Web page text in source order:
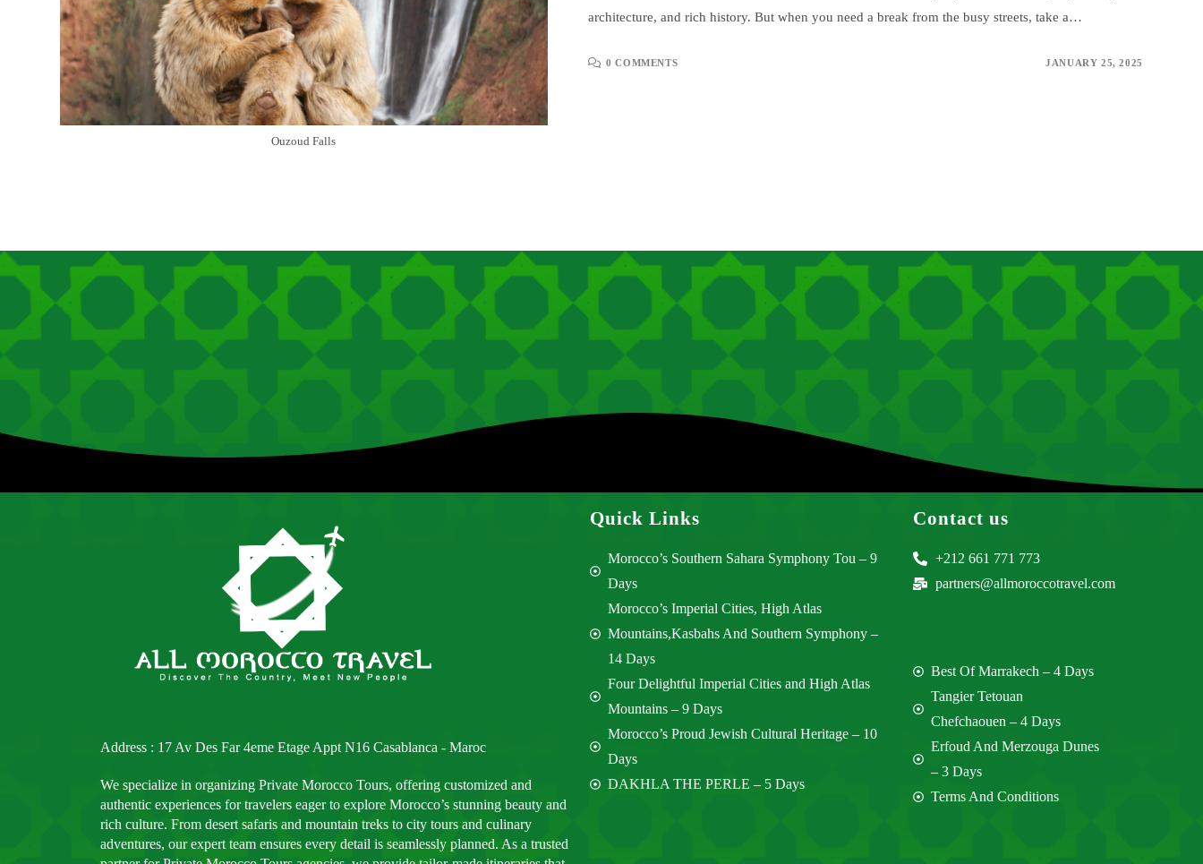
Ouzoud Falls
architecture, and rich history. But when you need a break from the busy streets, take a…
0 COMMENTS JANUARY 25, 2025
Address : 17 Av Des Far 4eme Etage Appt N16 Casablanca - Maroc
We specialize in organizing Private Morocco Tours, offering customized and
authentic experiences for travelers eager to explore Morocco’s stunning beauty and
rich culture. From desert safaris and mountain treks to city tours and culinary
adventures, our expert team ensures every detail is seamlessly planned. As a trusted
Quick Links
Morocco’s Southern Sahara Symphony Tou – 9
Days
Morocco’s Imperial Cities, High Atlas
Mountains,Kasbahs And Southern Symphony –
14 Days
Four Delightful Imperial Cities and High Atlas
Mountains – 9 Days
Morocco’s Proud Jewish Cultural Heritage – 10
Days
DAKHLA THE PERLE – 5 Days
Contact us
+212 661 771 773
partners@allmoroccotravel.com
Best Of Marrakech – 4 Days
Tangier Tetouan
Chefchaouen – 4 Days
Erfoud And Merzouga Dunes
– 3 Days
Terms And Conditions